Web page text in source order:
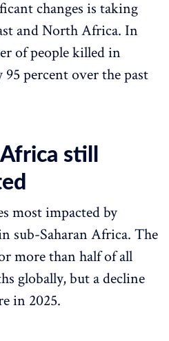
changes is taking
and North Africa. In
of people killed in
percent over the past
still
most impacted by
sub-Saharan Africa. The
more than half of all
globally, but a decline
in 2025.